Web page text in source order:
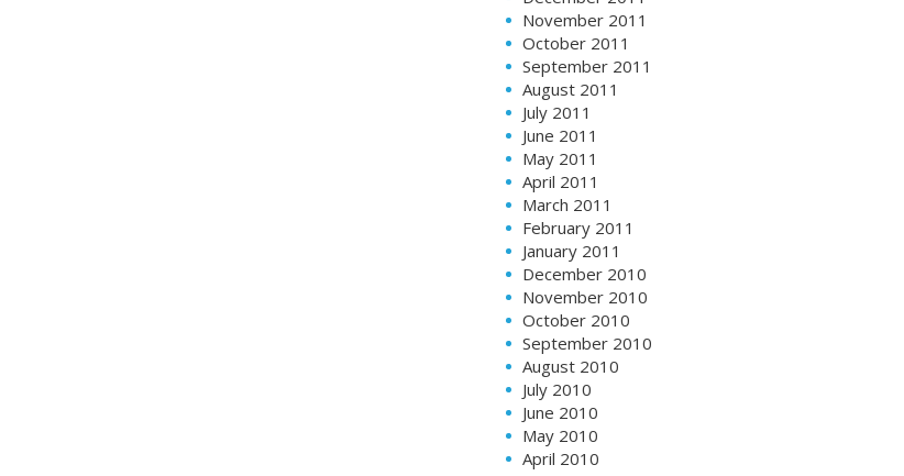
November 2011
October 2011
September 2011
August 2011
July 2011
June 2011
May 2011
April 2011
March 2011
February 2011
January 2011
December 2010
November 2010
October 2010
September 2010
August 2010
July 2010
June 2010
May 2010
April 2010